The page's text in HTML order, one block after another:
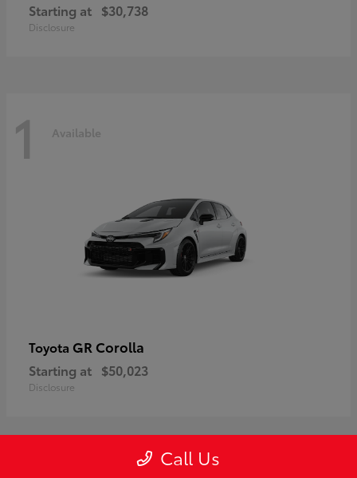
Starting at $30,738
Disclosure
1 Available
Toyota GR Corolla
Starting at $50,023
Disclosure
Call Us